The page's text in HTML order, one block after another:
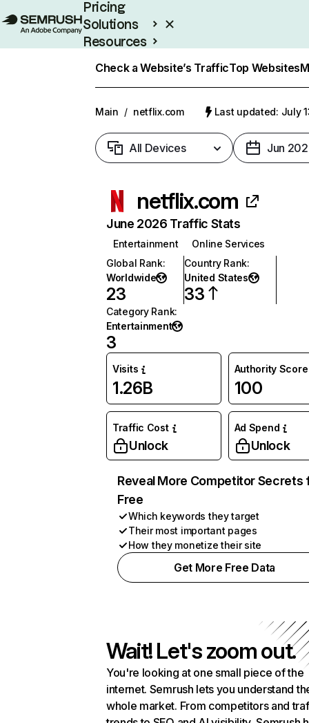
Pricing
Solutions
Resources
Check a Website’s TrafficTop Websites
Main / netflix.com Last updated: July
All Devices Jun
netflix.com
June 2026 Traffic Stats
Entertainment
Online Services
Global Rank:
Worldwide
23
Country Rank:
United States
33
Category Rank:
Entertainment
3
Visits
1.26B
Authority Score
100
Traffic Cost
Unlock
Ad Spend
Unlock
Reveal More Competitor Secrets
Free
Which keywords they target
Their most important pages
How they monetize their site
Get More Free Data
Wait! Let's zoom out.
You're looking at one small piece of the
internet. Semrush lets you understand
whole market. From competitors and